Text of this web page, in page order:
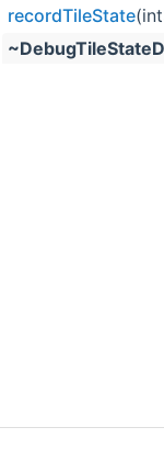
recordTileState